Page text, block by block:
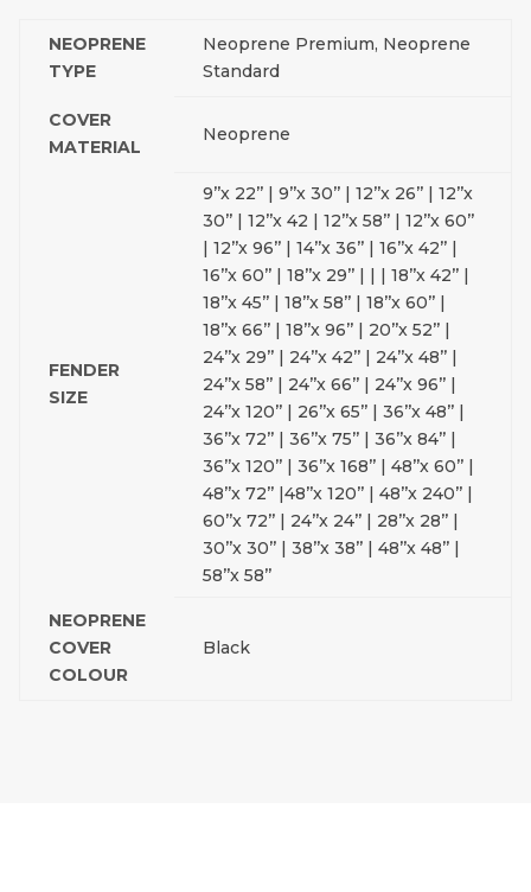
NEOPRENE
TYPE
Neoprene Premium, Neoprene
Standard
COVER
MATERIAL
Neoprene
FENDER
SIZE
9’’x 22’’ | 9’’x 30’’ | 12’’x 26’’ | 12’’x
30’’ | 12’’x 42 | 12’’x 58’’ | 12’’x 60’’
| 12’’x 96’’ | 14’’x 36’’ | 16’’x 42’’ |
16’’x 60’’ | 18’’x 29’’ | | | 18’’x 42’’ |
18’’x 45’’ | 18’’x 58’’ | 18’’x 60’’ |
18’’x 66’’ | 18’’x 96’’ | 20’’x 52’’ |
24’’x 29’’ | 24’’x 42’’ | 24’’x 48’’ |
24’’x 58’’ | 24’’x 66’’ | 24’’x 96’’ |
24’’x 120’’ | 26’’x 65’’ | 36’’x 48’’ |
36’’x 72’’ | 36’’x 75’’ | 36’’x 84’’ |
36’’x 120’’ | 36’’x 168’’ | 48’’x 60’’ |
48’’x 72’’ |48’’x 120’’ | 48’’x 240’’ |
60’’x 72’’ | 24’’x 24’’ | 28’’x 28’’ |
30’’x 30’’ | 38’’x 38’’ | 48’’x 48’’ |
58’’x 58’’
NEOPRENE
COVER
COLOUR
Black